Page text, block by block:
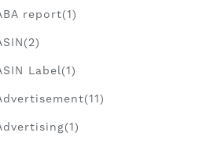
report(1)
Label(1)